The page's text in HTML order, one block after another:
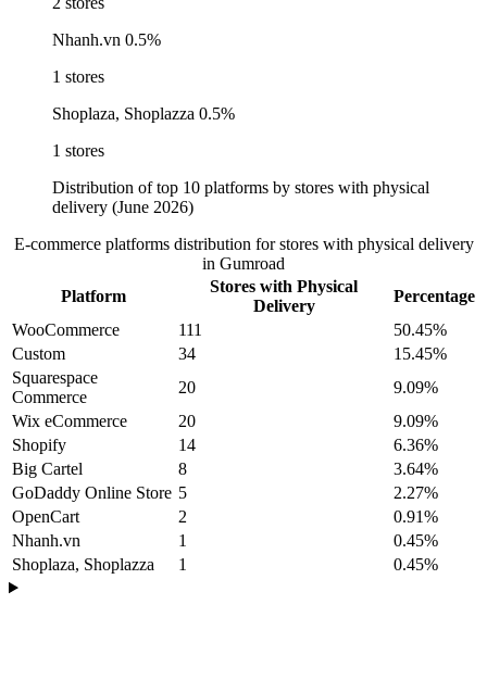
Nhanh.vn 0.5%
1 stores
Shoplaza, Shoplazza 0.5%
1 stores
Distribution of top 10 platforms by stores with physical
delivery (June 2026)
E-commerce platforms distribution for stores with physical delivery
in Gumroad
Platform
Stores with Physical
Delivery
Percentage
WooCommerce
111
50.45%
Custom
34
15.45%
Squarespace
Commerce
20
9.09%
Wix eCommerce
20
9.09%
Shopify
14
6.36%
Big Cartel
8
3.64%
GoDaddy Online Store 5
2.27%
OpenCart
2
0.91%
Nhanh.vn
1
0.45%
Shoplaza, Shoplazza
1 0.45%